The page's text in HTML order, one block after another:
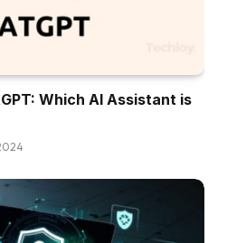
Which AI Assistant is